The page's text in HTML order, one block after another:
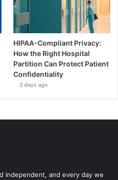
HIPAA-Compliant Privacy:
How the Right Hospital
Partition Can Protect Patient
Confidentiality
3 days ago
independent, and every day we